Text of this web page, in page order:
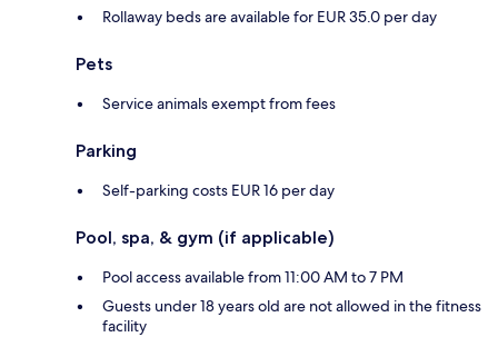
Rollaway beds are available for EUR 35.0 per day
Pets
Service animals exempt from fees
Parking
Self-parking costs EUR 16 per day
Pool, spa, & gym (if applicable)
Pool access available from 11:00 AM to 7 PM
Guests under 18 years old are not allowed in the fitness
facility